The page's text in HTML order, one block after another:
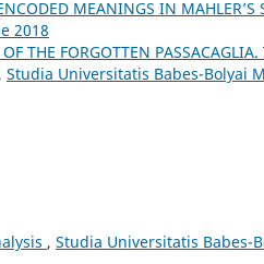
MEANINGS IN MAHLER’S
2018
THE FORGOTTEN
, Studia Universitatis Babes-Bolyai
, Studia Universitatis Babes-